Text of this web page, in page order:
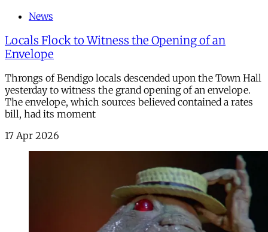
News
Locals Flock to Witness the Opening of an
Envelope
Throngs of Bendigo locals descended upon the Town Hall
yesterday to witness the grand opening of an envelope.
The envelope, which sources believed contained a rates
bill, had its moment
17 Apr 2026